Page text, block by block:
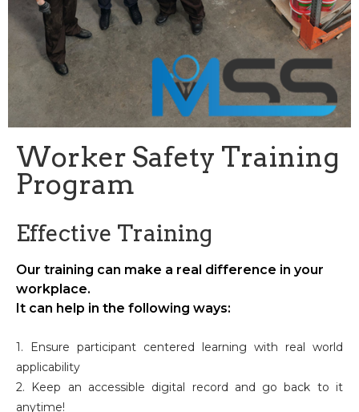
Worker Safety Training
Program
Effective Training
Our training can make a real difference in your
workplace.
It can help in the following ways:
1. Ensure participant centered learning with real world
applicability
2. Keep an accessible digital record and go back to it
anytime!